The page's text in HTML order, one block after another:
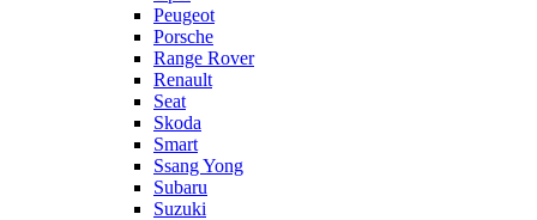
Peugeot
Porsche
Range Rover
Renault
Seat
Skoda
Smart
Ssang Yong
Subaru
Suzuki